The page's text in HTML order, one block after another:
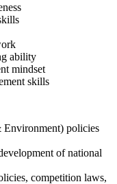
ability
mindset
skills
policies
of national
competition laws,